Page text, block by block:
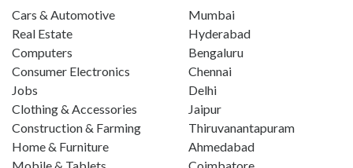
Cars & Automotive
Real Estate
Computers
Consumer Electronics
Jobs
Clothing & Accessories
Construction & Farming
Home & Furniture
Mobile & Tablets
Mumbai
Hyderabad
Bengaluru
Chennai
Delhi
Jaipur
Thiruvanantapuram
Ahmedabad
Coimbatore